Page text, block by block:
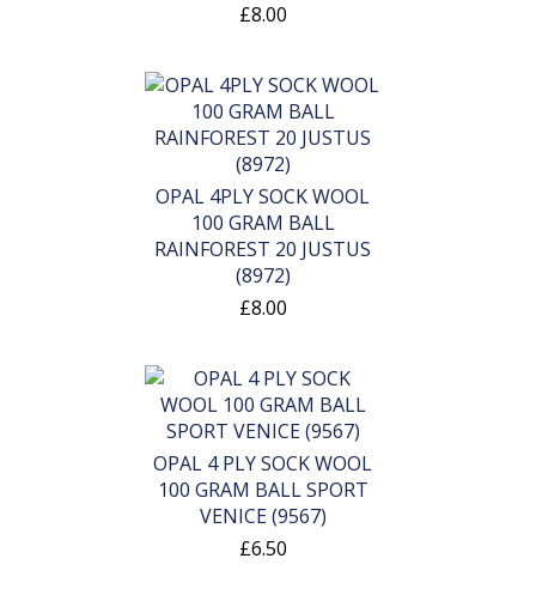
£8.00
OPAL 4PLY SOCK WOOL
100 GRAM BALL
RAINFOREST 20 JUSTUS
(8972)
£8.00
OPAL 4 PLY SOCK WOOL
100 GRAM BALL SPORT
VENICE (9567)
£6.50